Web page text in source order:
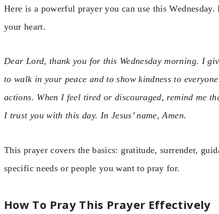
Here is a powerful prayer you can use this
your heart.
Dear Lord, thank you for this Wednesday morning. I
to walk in your peace and to show kindness to
actions. When I feel tired or discouraged, remind me
I trust you with this day. In Jesus’ name, Amen.
This prayer covers the basics: gratitude, surrender,
specific needs or people you want to pray for.
How To Pray This Prayer Effectively